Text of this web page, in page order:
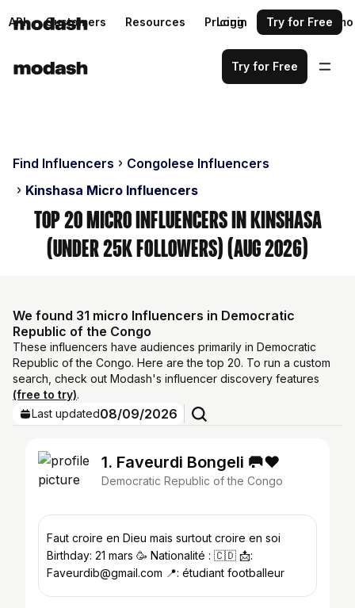
API Customers Resources Pricing Request a demo
Login Try for Free
Try for Free
Find Influencers
Congolese Influencers
Kinshasa Micro Influencers
Top 20 Micro Influencers in Kinshasa
(Under 25k Followers) (Aug 2026)
We found 31 micro Influencers in Democratic
Republic of the Congo
These influencers have audiences primarily in Democratic
Republic of the Congo. Here are the top 20. To run a custom
search, check out Modash's influencer discovery features
(free to try).
Last updated08/09/2026
1. Faveurdi Bongeli 🥅❤️
Democratic Republic of the Congo
Faut croire en Dieu mais surtout croire en soi
Birthday: 21 mars 🥳 Nationalité : 🇨🇩 📩:
Faveurdib@gmail.com 📍: étudiant footballeur